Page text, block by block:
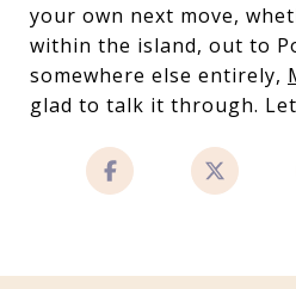
your own next move,
within the island, out to
somewhere else entirely,
glad to talk it through.